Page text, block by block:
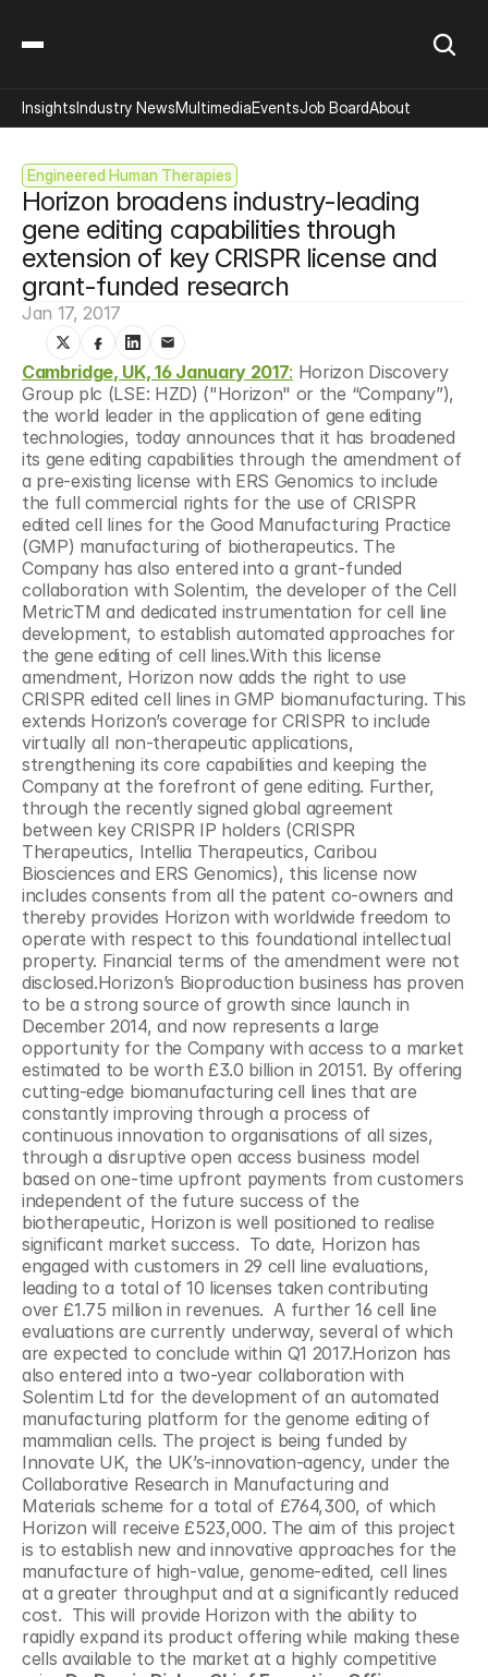
Engineered Human Therapies
Horizon broadens industry-leading
gene editing capabilities through
extension of key CRISPR license and
grant-funded research
Jan 17, 2017
Cambridge, UK, 16 January 2017: Horizon Discovery
Group plc (LSE: HZD) ("Horizon" or the “Company”),
the world leader in the application of gene editing
technologies, today announces that it has broadened
its gene editing capabilities through the amendment of
a pre-existing license with ERS Genomics to include
the full commercial rights for the use of CRISPR
edited cell lines for the Good Manufacturing Practice
(GMP) manufacturing of biotherapeutics. The
Company has also entered into a grant-funded
collaboration with Solentim, the developer of the Cell
MetricTM and dedicated instrumentation for cell line
development, to establish automated approaches for
the gene editing of cell lines.With this license
amendment, Horizon now adds the right to use
CRISPR edited cell lines in GMP biomanufacturing. This
extends Horizon’s coverage for CRISPR to include
virtually all non-therapeutic applications,
strengthening its core capabilities and keeping the
Company at the forefront of gene editing. Further,
through the recently signed global agreement
between key CRISPR IP holders (CRISPR
Therapeutics, Intellia Therapeutics, Caribou
Biosciences and ERS Genomics), this license now
includes consents from all the patent co-owners and
thereby provides Horizon with worldwide freedom to
operate with respect to this foundational intellectual
property. Financial terms of the amendment were not
disclosed.Horizon’s Bioproduction business has proven
to be a strong source of growth since launch in
December 2014, and now represents a large
opportunity for the Company with access to a market
estimated to be worth £3.0 billion in 20151. By offering
cutting-edge biomanufacturing cell lines that are
constantly improving through a process of
continuous innovation to organisations of all sizes,
through a disruptive open access business model
based on one-time upfront payments from customers
independent of the future success of the
biotherapeutic, Horizon is well positioned to realise
significant market success.  To date, Horizon has
engaged with customers in 29 cell line evaluations,
leading to a total of 10 licenses taken contributing
over £1.75 million in revenues.  A further 16 cell line
evaluations are currently underway, several of which
are expected to conclude within Q1 2017.Horizon has
also entered into a two-year collaboration with
Solentim Ltd for the development of an automated
manufacturing platform for the genome editing of
mammalian cells. The project is being funded by
Innovate UK, the UK’s-innovation-agency, under the
Collaborative Research in Manufacturing and
Materials scheme for a total of £764,300, of which
Horizon will receive £523,000. The aim of this project
is to establish new and innovative approaches for the
manufacture of high-value, genome-edited, cell lines
at a greater throughput and at a significantly reduced
cost.  This will provide Horizon with the ability to
rapidly expand its product offering while making these
cells available to the market at a highly competitive
InsightsIndustry NewsMultimediaEventsJob BoardAbout